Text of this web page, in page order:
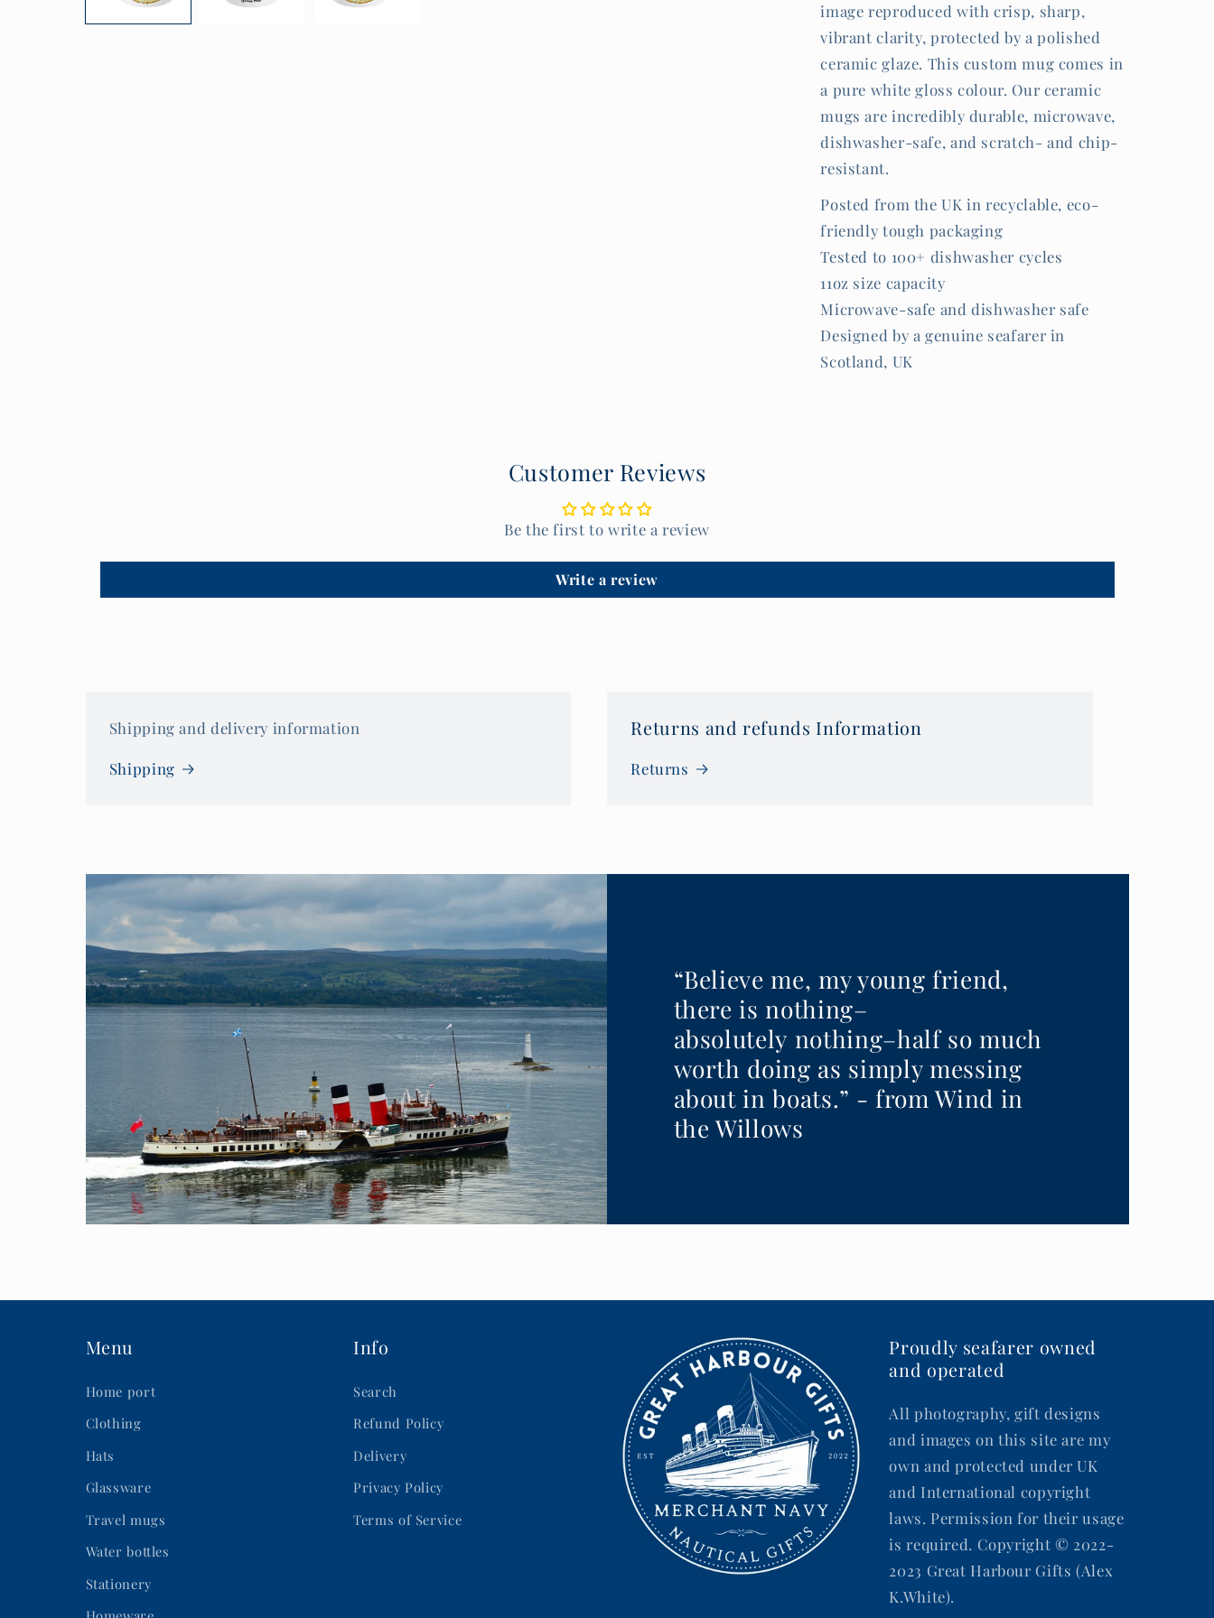
image reproduced with crisp, sharp,
vibrant clarity, protected by a polished
ceramic glaze. This custom mug comes in
a pure white gloss colour. Our ceramic
mugs are incredibly durable, microwave,
dishwasher-safe, and scratch- and chip-
resistant.
Posted from the UK in recyclable, eco-
friendly tough packaging
Tested to 100+ dishwasher cycles
11oz size capacity
Microwave-safe and dishwasher safe
Designed by a genuine seafarer in
Scotland, UK
Customer Reviews
Be the first to write a review
Write a review
Shipping and delivery information
Shipping
Returns and refunds Information
Returns
“Believe me, my young friend,
there is nothing–
absolutely nothing–half so much
worth doing as simply messing
about in boats.” - from Wind in
the Willows
Menu
Home port
Clothing
Hats
Glassware
Travel mugs
Water bottles
Stationery
Info
Search
Refund Policy
Delivery
Privacy Policy
Terms of Service
Proudly seafarer owned
and operated
All photography, gift designs
and images on this site are my
own and protected under UK
and International copyright
laws. Permission for their usage
is required. Copyright © 2022-
2023 Great Harbour Gifts (Alex
K.White).